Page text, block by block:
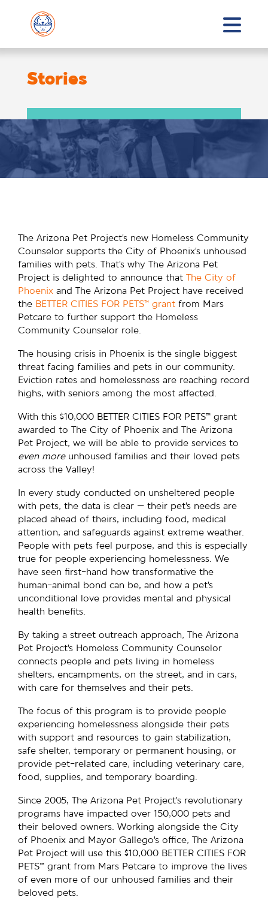
Stories
The Arizona Pet Project’s new Homeless Community
Counselor supports the City of Phoenix’s unhoused
families with pets. That’s why The Arizona Pet
Project is delighted to announce that The City of
Phoenix and The Arizona Pet Project have received
the BETTER CITIES FOR PETS™ grant from Mars
Petcare to further support the Homeless
Community Counselor role.
The housing crisis in Phoenix is the single biggest
threat facing families and pets in our community.
Eviction rates and homelessness are reaching record
highs, with seniors among the most affected.
With this $10,000 BETTER CITIES FOR PETS™ grant
awarded to The City of Phoenix and The Arizona
Pet Project, we will be able to provide services to
even moreunhoused families and their loved pets
across the Valley!
In every study conducted on unsheltered people
with pets, the data is clear — their pet’s needs are
placed ahead of theirs, including food, medical
attention, and safeguards against extreme weather.
People with pets feel purpose, and this is especially
true for people experiencing homelessness. We
have seen first-hand how transformative the
human-animal bond can be, and how a pet’s
unconditional love provides mental and physical
health benefits.
By taking a street outreach approach, The Arizona
Pet Project’s Homeless Community Counselor
connects people and pets living in homeless
shelters, encampments, on the street, and in cars,
with care for themselves and their pets.
The focus of this program is to provide people
experiencing homelessness alongside their pets
with support and resources to gain stabilization,
safe shelter, temporary or permanent housing, or
provide pet-related care, including veterinary care,
food, supplies, and temporary boarding.
Since 2005, The Arizona Pet Project’s revolutionary
programs have impacted over 150,000 pets and
their beloved owners. Working alongside the City
of Phoenix and Mayor Gallego’s office, The Arizona
Pet Project will use this $10,000 BETTER CITIES FOR
PETS™ grant from Mars Petcare to improve the lives
of even more of our unhoused families and their
beloved pets.